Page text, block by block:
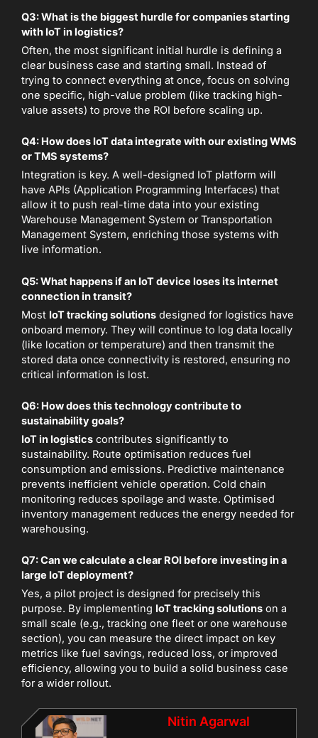
Q3: What is the biggest hurdle for companies starting
with IoT in logistics?
Often, the most significant initial hurdle is defining a
clear business case and starting small. Instead of
trying to connect everything at once, focus on solving
one specific, high-value problem (like tracking high-
value assets) to prove the ROI before scaling up.
Q4: How does IoT data integrate with our existing WMS
or TMS systems?
Integration is key. A well-designed IoT platform will
have APIs (Application Programming Interfaces) that
allow it to push real-time data into your existing
Warehouse Management System or Transportation
Management System, enriching those systems with
live information.
Q5: What happens if an IoT device loses its internet
connection in transit?
Most IoT tracking solutions designed for logistics have
onboard memory. They will continue to log data locally
(like location or temperature) and then transmit the
stored data once connectivity is restored, ensuring no
critical information is lost.
Q6: How does this technology contribute to
sustainability goals?
IoT in logistics contributes significantly to
sustainability. Route optimisation reduces fuel
consumption and emissions. Predictive maintenance
prevents inefficient vehicle operation. Cold chain
monitoring reduces spoilage and waste. Optimised
inventory management reduces the energy needed for
warehousing.
Q7: Can we calculate a clear ROI before investing in a
large IoT deployment?
Yes, a pilot project is designed for precisely this
purpose. By implementing IoT tracking solutions on a
small scale (e.g., tracking one fleet or one warehouse
section), you can measure the direct impact on key
metrics like fuel savings, reduced loss, or improved
efficiency, allowing you to build a solid business case
for a wider rollout.
Nitin Agarwal